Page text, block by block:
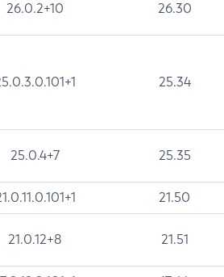
26.0.2+10 26.30
25.34
25.0.4+7 25.35
21.50
21.0.12+8 21.51